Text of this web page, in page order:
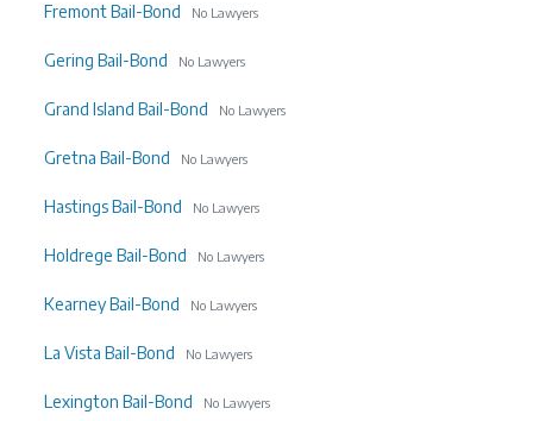
Fremont Bail-Bond No Lawyers
Gering Bail-Bond No Lawyers
Grand Island Bail-Bond No Lawyers
Gretna Bail-Bond No Lawyers
Hastings Bail-Bond No Lawyers
Holdrege Bail-Bond No Lawyers
Kearney Bail-Bond No Lawyers
La Vista Bail-Bond No Lawyers
Lexington Bail-Bond No Lawyers